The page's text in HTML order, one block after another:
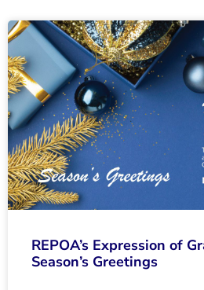
REPOA’s Expression of
Season’s Greetings